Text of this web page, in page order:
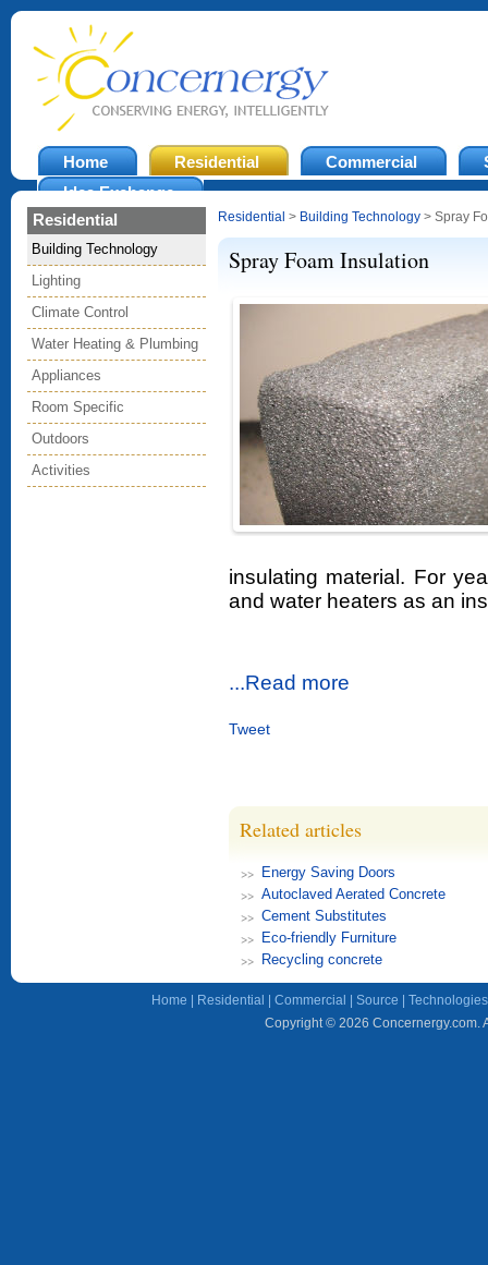
Home Residential Commercial
Idea Exchange
Residential
Building Technology
Lighting
Climate Control
Water Heating & Plumbing
Appliances
Room Specific
Outdoors
Activities
Residential > Building Technology > Spray
Spray Foam Insulation
insulating material. For
and water heaters as an
...Read more
Tweet
Related articles
Energy Saving Doors
Autoclaved Aerated Concrete
Cement Substitutes
Eco-friendly Furniture
Recycling concrete
Home Residential Commercial Source Technologies
Copyright © 2026 Concernergy.com.